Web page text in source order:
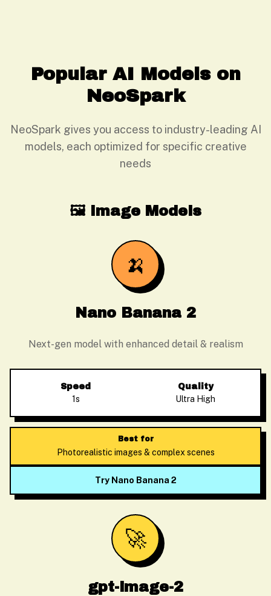
Popular AI Models on
NeoSpark
NeoSpark gives you access to industry-leading AI
models, each optimized for specific creative
needs
🖼️ Image Models
🍌
Nano Banana 2
Next-gen model with enhanced detail & realism
Speed
1s
Quality
Ultra High
Best for
Photorealistic images & complex scenes
Try Nano Banana 2
🚀
gpt-image-2